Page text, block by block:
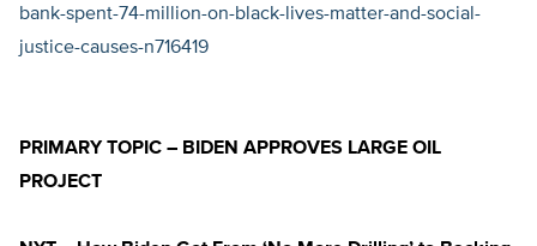
bank-spent-74-million-on-black-lives-matter-and-social-
justice-causes-n716419
PRIMARY TOPIC – BIDEN APPROVES LARGE OIL
PROJECT